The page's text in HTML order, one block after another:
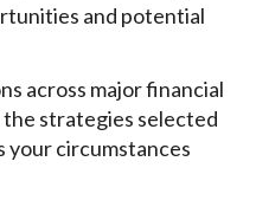
and potential
across major financial
strategies selected
your circumstances